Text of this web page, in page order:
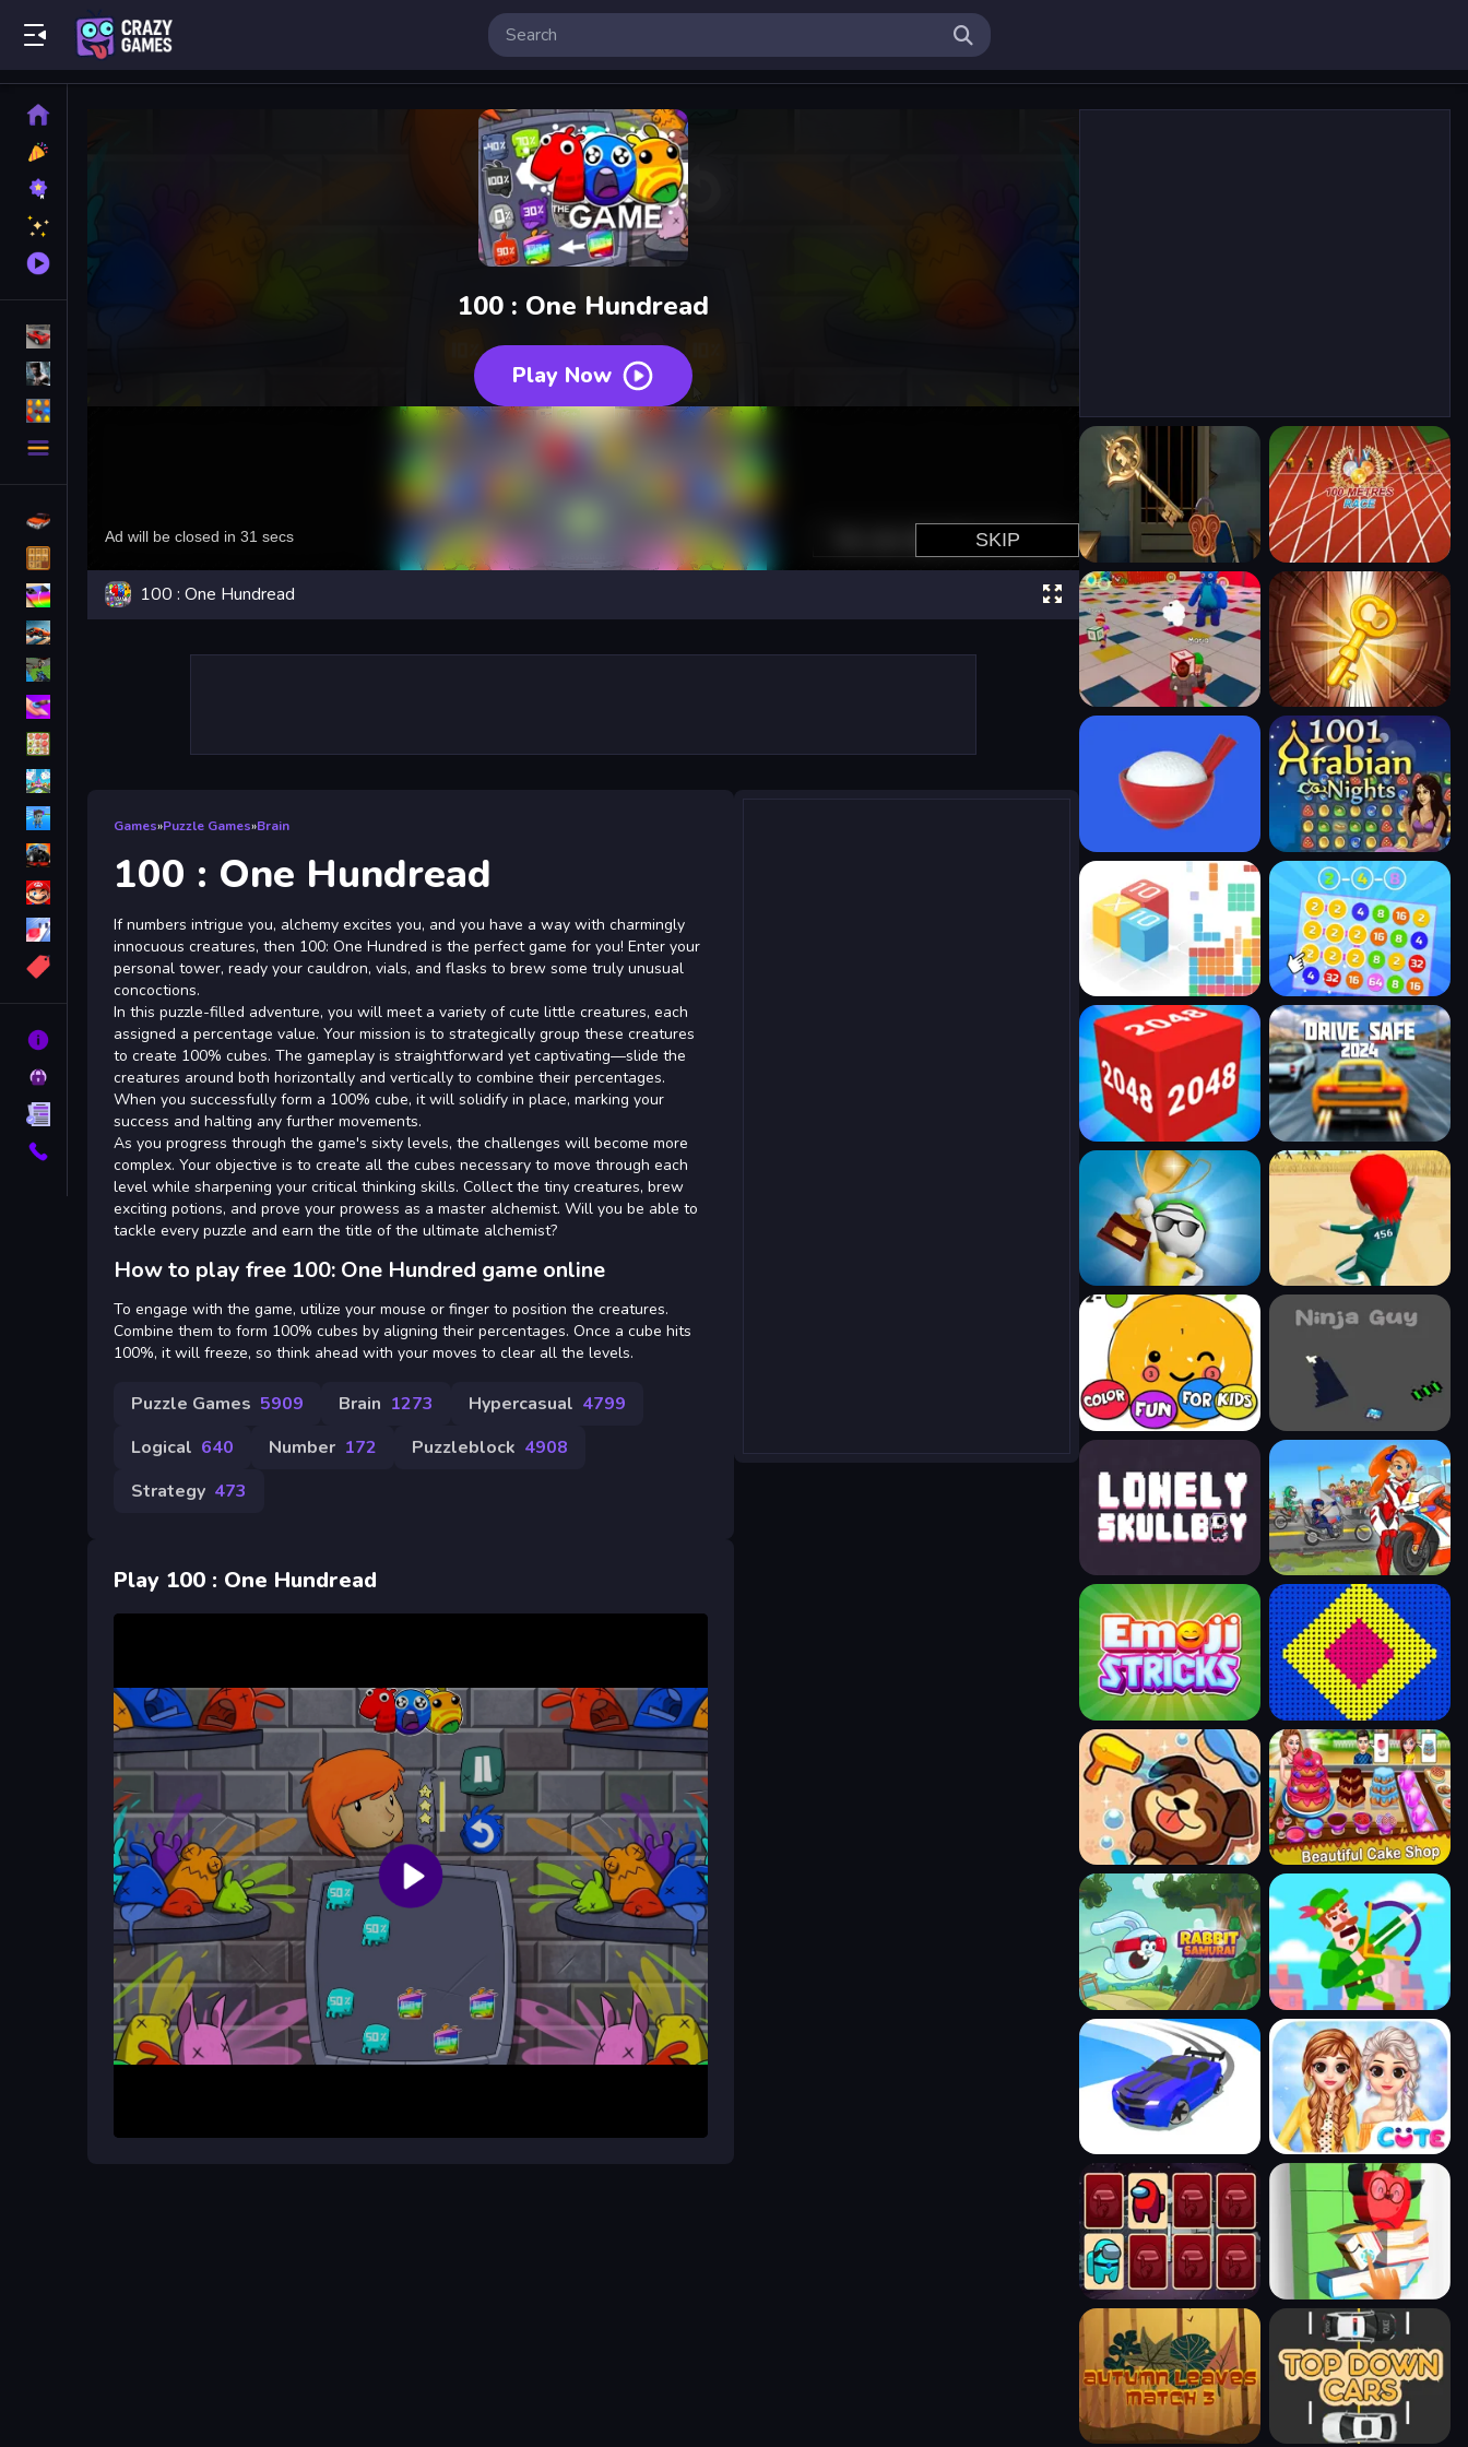
Games
Puzzle Games
iPhone
Fall Guys
monstertruck
Super
Obstacle
About
Privacy
Terms
Contact
100 : One Hundread
Play Now
100 : One Hundread
Games»Puzzle Games»Brain
100 : One Hundread
If numbers intrigue you, alchemy excites you, and you have a way with charmingly
innocuous creatures, then 100: One Hundred is the perfect game for you! Enter your
personal tower, ready your cauldron, vials, and flasks to brew some truly unusual
concoctions.
In this puzzle-filled adventure, you will meet a variety of cute little creatures, each
assigned a percentage value. Your mission is to strategically group these creatures
to create 100% cubes. The gameplay is straightforward yet captivating—slide the
creatures around both horizontally and vertically to combine their percentages.
When you successfully form a 100% cube, it will solidify in place, marking your
success and halting any further movements.
As you progress through the game's sixty levels, the challenges will become more
complex. Your objective is to create all the cubes necessary to move through each
level while sharpening your critical thinking skills. Collect the tiny creatures, brew
exciting potions, and prove your prowess as a master alchemist. Will you be able to
tackle every puzzle and earn the title of the ultimate alchemist?
How to play free 100: One Hundred game online
To engage with the game, utilize your mouse or finger to position the creatures.
Combine them to form 100% cubes by aligning their percentages. Once a cube hits
100%, it will freeze, so think ahead with your moves to clear all the levels.
Puzzle Games 5909 Brain 1273 Hypercasual 4799
Logical 640 Number 172 Puzzleblock 4908
Strategy 473
Play 100 : One Hundread